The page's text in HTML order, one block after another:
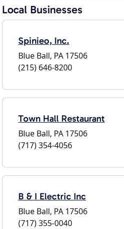
Local Businesses
Spinieo, Inc.
Blue Ball, PA 17506
(215) 646-8200
Town Hall Restaurant
Blue Ball, PA 17506
(717) 354-4056
B & I Electric Inc
Blue Ball, PA 17506
(717) 355-0040